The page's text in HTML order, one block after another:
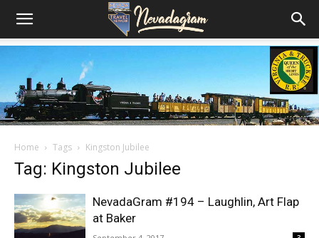
Home Tags Kingston Jubilee
Tag: Kingston Jubilee
NevadaGram #194 – Laughlin, Art Flap
at Baker